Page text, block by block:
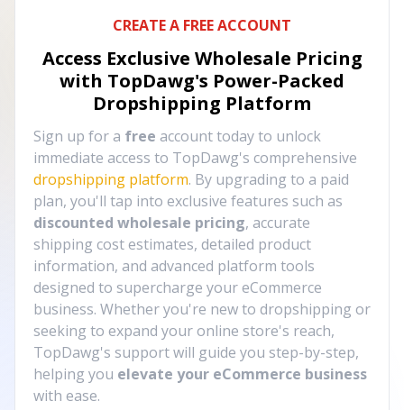
CREATE A FREE ACCOUNT
Access Exclusive Wholesale Pricing
with TopDawg's Power-Packed
Dropshipping Platform
Sign up for a free account today to unlock
immediate access to TopDawg's comprehensive
dropshipping platform. By upgrading to a paid
plan, you'll tap into exclusive features such as
discounted wholesale pricing, accurate
shipping cost estimates, detailed product
information, and advanced platform tools
designed to supercharge your eCommerce
business. Whether you're new to dropshipping or
seeking to expand your online store's reach,
TopDawg's support will guide you step-by-step,
helping you elevate your eCommerce business
with ease.